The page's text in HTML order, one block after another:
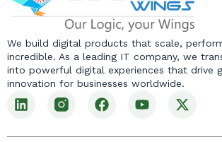
We build digital products that scale,
incredible. As a leading IT company, we
into powerful digital experiences that drive
innovation for businesses worldwide.
L
i
F
a
Y
o
X
-